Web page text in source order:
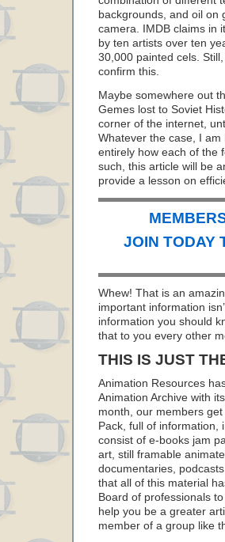
backgrounds, and oil on
camera. IMDB claims in
by ten artists over ten
30,000 painted cels.
confirm this.
Maybe somewhere out
Gemes lost to Soviet
corner of the internet,
Whatever the case, I
entirely how each of the
such, this article will be
provide a lesson on
JOIN TODAY
Whew! That is an
important information
information you should
that to you every other
THIS IS JUST
Animation Resources
Animation Archive with
month, our members
Pack, full of information,
consist of e-books jam
art, still framable
documentaries,
that all of this material
Board of professionals
help you be a greater
member of a group like